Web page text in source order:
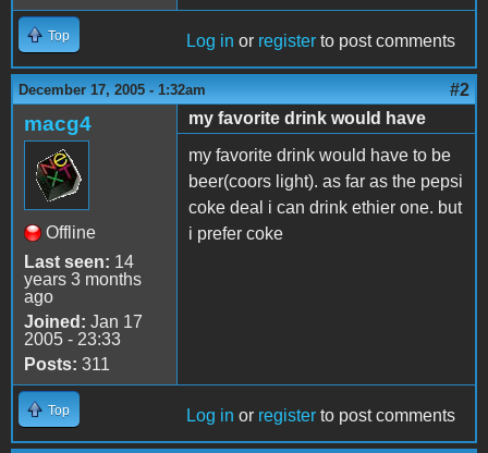
Top Log in or register to post comments
December 17, 2005 - 1:32am #2
macg4
Offline
Last seen: 14
years 3 months
ago
Joined: Jan 17
2005 - 23:33
Posts: 311
my favorite drink would have
my favorite drink would have to be
beer(coors light). as far as the pepsi
coke deal i can drink ethier one. but
i prefer coke
Top Log in or register to post comments